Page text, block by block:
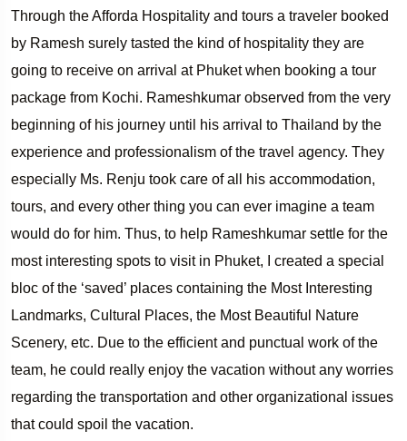
Through the Afforda Hospitality and tours a traveler booked
by Ramesh surely tasted the kind of hospitality they are
going to receive on arrival at Phuket when booking a tour
package from Kochi. Rameshkumar observed from the very
beginning of his journey until his arrival to Thailand by the
experience and professionalism of the travel agency. They
especially Ms. Renju took care of all his accommodation,
tours, and every other thing you can ever imagine a team
would do for him. Thus, to help Rameshkumar settle for the
most interesting spots to visit in Phuket, I created a special
bloc of the ‘saved’ places containing the Most Interesting
Landmarks, Cultural Places, the Most Beautiful Nature
Scenery, etc. Due to the efficient and punctual work of the
team, he could really enjoy the vacation without any worries
regarding the transportation and other organizational issues
that could spoil the vacation.